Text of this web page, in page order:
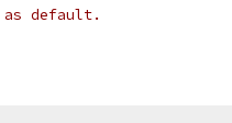
as default.